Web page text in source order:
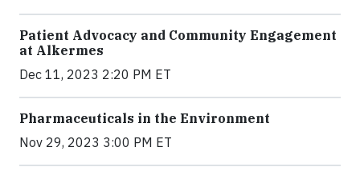
Patient Advocacy and Community Engagement
at Alkermes
Dec 11, 2023 2:20 PM ET
Pharmaceuticals in the Environment
Nov 29, 2023 3:00 PM ET